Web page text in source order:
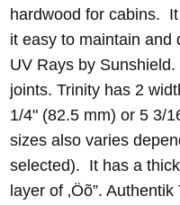
hardwood for cabins.
it easy to maintain and
UV Rays by
joints. Trinity has 2
1/4" (82.5 mm) or 5 3/
sizes also varies
selected). It has a
layer of ‚Öõ”.